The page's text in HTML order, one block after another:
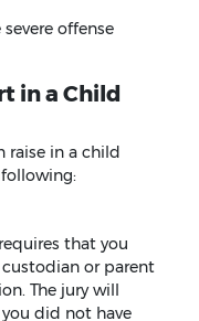
offense
in a Child
raise in a child
that you
or parent
The jury will
did not have